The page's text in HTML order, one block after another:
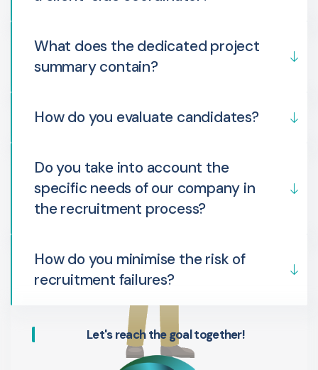
What does the dedicated project
summary contain?
How do you evaluate candidates?
Do you take into account the
specific needs of our company in
the recruitment process?
How do you minimise the risk of
recruitment failures?
Let's reach the goal together!